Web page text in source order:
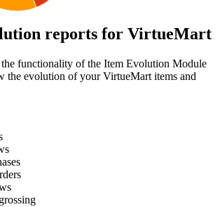
reports for VirtueMart
functionality of the Item Evolution Module
the evolution of your VirtueMart items and